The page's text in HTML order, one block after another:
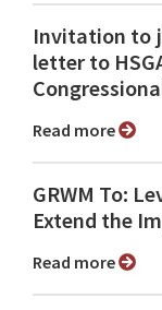
Invitation to
letter to
Read more
GRWM To:
Extend the
Read more